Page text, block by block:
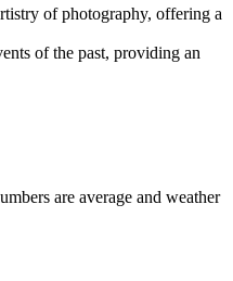
of photography, offering a
of the past, providing an
are average and weather